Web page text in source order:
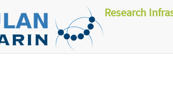
Research